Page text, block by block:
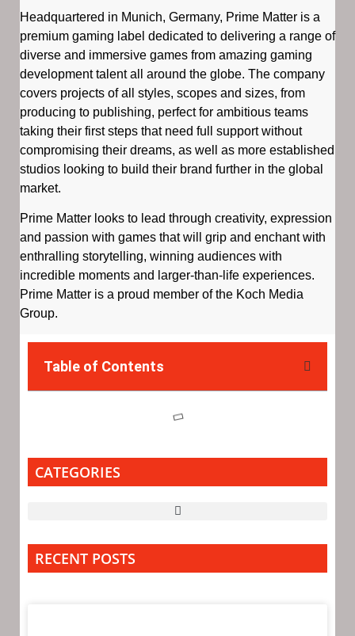
Headquartered in Munich, Germany, Prime Matter is a
premium gaming label dedicated to delivering a range of
diverse and immersive games from amazing gaming
development talent all around the globe. The company
covers projects of all styles, scopes and sizes, from
producing to publishing, perfect for ambitious teams
taking their first steps that need full support without
compromising their dreams, as well as more established
studios looking to build their brand further in the global
market.
Prime Matter looks to lead through creativity, expression
and passion with games that will grip and enchant with
enthralling storytelling, winning audiences with
incredible moments and larger-than-life experiences.
Prime Matter is a proud member of the Koch Media
Group.
Table of Contents
CATEGORIES
RECENT POSTS